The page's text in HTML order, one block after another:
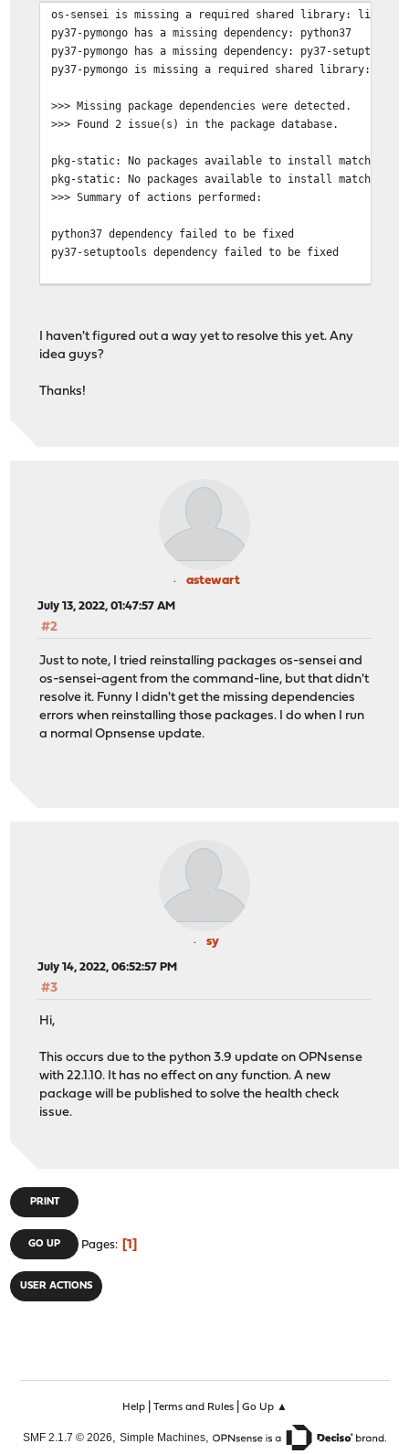
os-sensei is missing a required shared library:
py37-pymongo has a missing dependency: python37
py37-pymongo has a missing dependency: py37-setuptools
py37-pymongo is missing a required shared library:
>>> Missing package dependencies were detected.
>>> Found 2 issue(s) in the package database.
pkg-static: No packages available to install matching
pkg-static: No packages available to install matching
>>> Summary of actions performed:
python37 dependency failed to be fixed
py37-setuptools dependency failed to be fixed
I haven't figured out a way yet to resolve this yet. Any
idea guys?
Thanks!
astewart
July 13, 2022, 01:47:57 AM
#2
Just to note, I tried reinstalling packages os-sensei and
os-sensei-agent from the command-line, but that didn't
resolve it. Funny I didn't get the missing dependencies
errors when reinstalling those packages. I do when I run
a normal Opnsense update.
sy
July 14, 2022, 06:52:57 PM
#3
Hi,
This occurs due to the python 3.9 update on OPNsense
with 22.1.10. It has no effect on any function. A new
package will be published to solve the health check
issue.
PRINT
GO UP Pages 1
USER ACTIONS
Help| Terms and Rules| Go Up ▲
SMF 2.1.7 © 2026, Simple Machines,